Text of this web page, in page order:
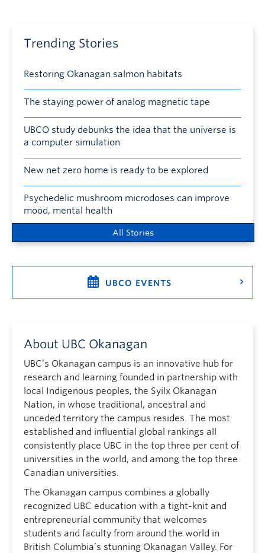
Trending Stories
Restoring Okanagan salmon habitats
The staying power of analog magnetic tape
UBCO study debunks the idea that the universe is
a computer simulation
New net zero home is ready to be explored
Psychedelic mushroom microdoses can improve
mood, mental health
All Stories
UBCO EVENTS
About UBC Okanagan
UBC’s Okanagan campus is an innovative hub for
research and learning founded in partnership with
local Indigenous peoples, the Syilx Okanagan
Nation, in whose traditional, ancestral and
unceded territory the campus resides. The most
established and influential global rankings all
consistently place UBC in the top three per cent of
universities in the world, and among the top three
Canadian universities.
The Okanagan campus combines a globally
recognized UBC education with a tight-knit and
entrepreneurial community that welcomes
students and faculty from around the world in
British Columbia’s stunning Okanagan Valley. For